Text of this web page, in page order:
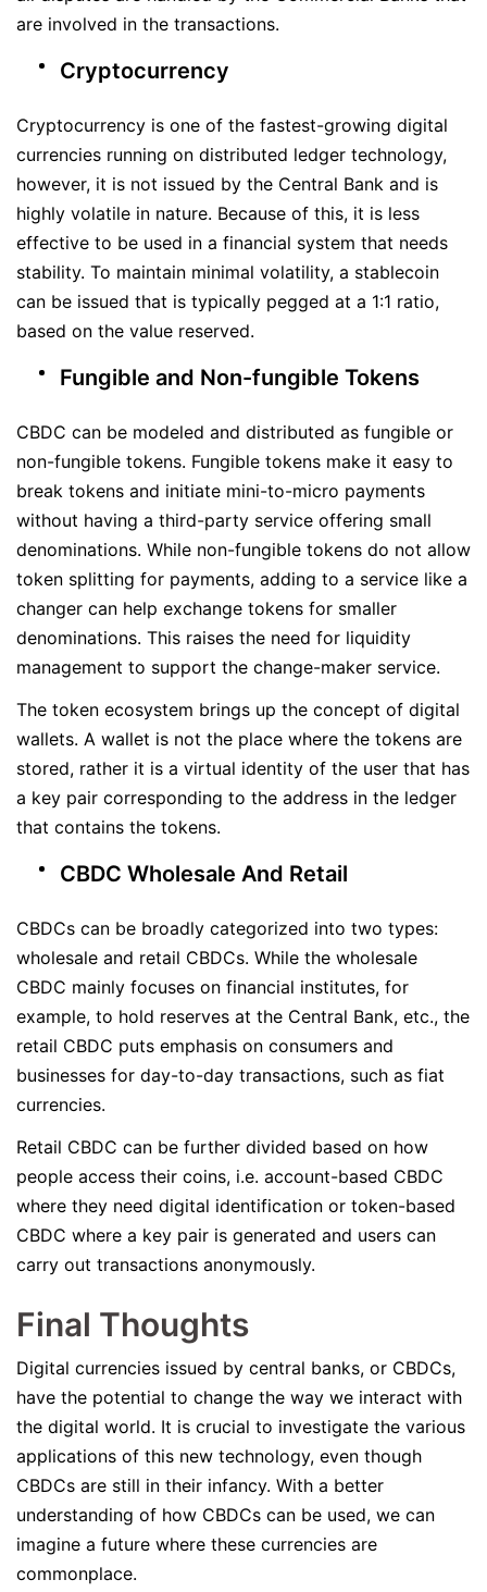
are involved in the transactions.
Cryptocurrency
Cryptocurrency is one of the fastest-growing digital
currencies running on distributed ledger technology,
however, it is not issued by the Central Bank and is
highly volatile in nature. Because of this, it is less
effective to be used in a financial system that needs
stability. To maintain minimal volatility, a stablecoin
can be issued that is typically pegged at a 1:1 ratio,
based on the value reserved.
Fungible and Non-fungible Tokens
CBDC can be modeled and distributed as fungible or
non-fungible tokens. Fungible tokens make it easy to
break tokens and initiate mini-to-micro payments
without having a third-party service offering small
denominations. While non-fungible tokens do not allow
token splitting for payments, adding to a service like a
changer can help exchange tokens for smaller
denominations. This raises the need for liquidity
management to support the change-maker service.
The token ecosystem brings up the concept of digital
wallets. A wallet is not the place where the tokens are
stored, rather it is a virtual identity of the user that has
a key pair corresponding to the address in the ledger
that contains the tokens.
CBDC Wholesale And Retail
CBDCs can be broadly categorized into two types:
wholesale and retail CBDCs. While the wholesale
CBDC mainly focuses on financial institutes, for
example, to hold reserves at the Central Bank, etc., the
retail CBDC puts emphasis on consumers and
businesses for day-to-day transactions, such as fiat
currencies.
Retail CBDC can be further divided based on how
people access their coins, i.e. account-based CBDC
where they need digital identification or token-based
CBDC where a key pair is generated and users can
carry out transactions anonymously.
Final Thoughts
Digital currencies issued by central banks, or CBDCs,
have the potential to change the way we interact with
the digital world. It is crucial to investigate the various
applications of this new technology, even though
CBDCs are still in their infancy. With a better
understanding of how CBDCs can be used, we can
imagine a future where these currencies are
commonplace.